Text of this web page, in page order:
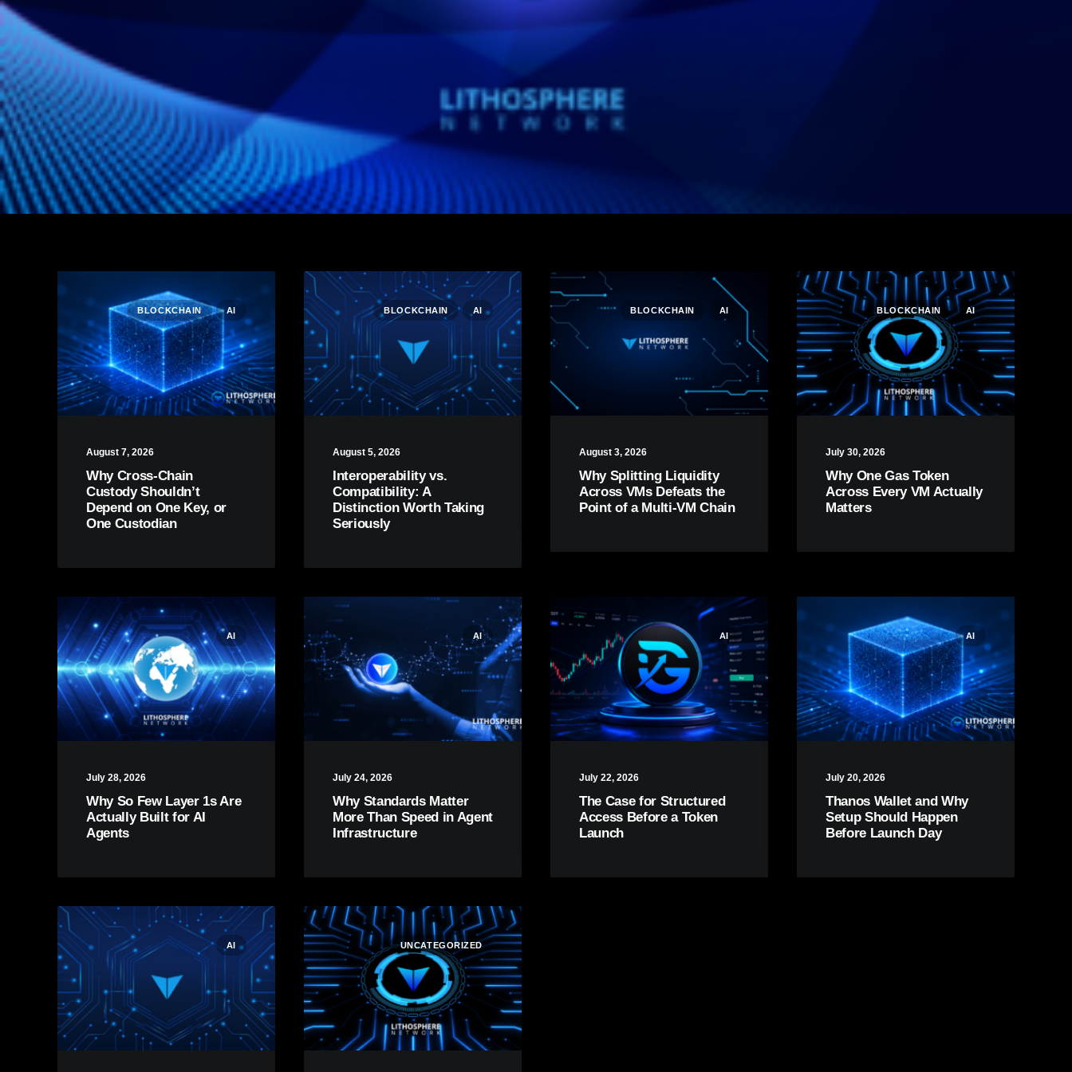
BLOCKCHAIN AI
August 7, 2026
Why Cross-Chain
Custody Shouldn’t
Depend on One Key, or
One Custodian
BLOCKCHAIN AI
August 5, 2026
Interoperability vs.
Compatibility: A
Distinction Worth Taking
Seriously
BLOCKCHAIN AI
August 3, 2026
Why Splitting Liquidity
Across VMs Defeats the
Point of a Multi-VM Chain
BLOCKCHAIN AI
July 30, 2026
Why One Gas Token
Across Every VM Actually
Matters
AI
July 28, 2026
Why So Few Layer 1s Are
Actually Built for AI
Agents
AI
July 24, 2026
Why Standards Matter
More Than Speed in Agent
Infrastructure
AI
July 22, 2026
The Case for Structured
Access Before a Token
Launch
AI
July 20, 2026
Thanos Wallet and Why
Setup Should Happen
Before Launch Day
AI UNCATEGORIZED